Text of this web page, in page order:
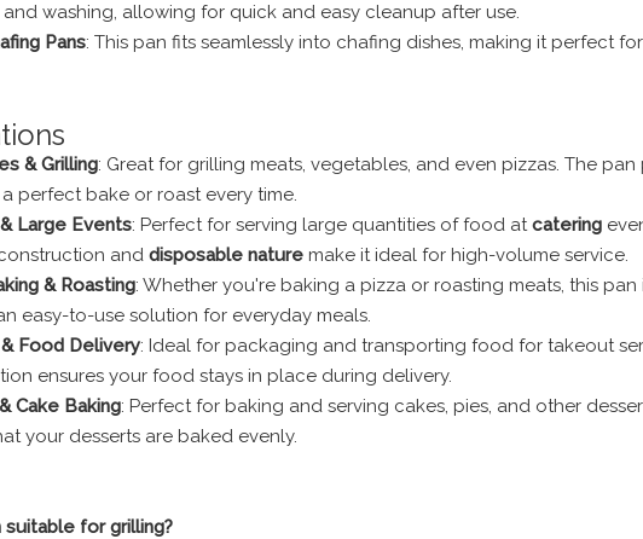
washing, allowing for quick and easy cleanup after use.
Pans: This pan fits seamlessly into chafing dishes, making it perfect
& Grilling: Great for grilling meats, vegetables, and even pizzas. The
perfect bake or roast every time.
Large Events: Perfect for serving large quantities of food atcatering
and disposable nature make it ideal for high-volume service.
& Roasting: Whether you're baking a pizza or roasting meats, this
easy-to-use solution for everyday meals.
Food Delivery: Ideal for packaging and transporting food for takeout
ensures your food stays in place during delivery.
Cake Baking: Perfect for baking and serving cakes, pies, and other
your desserts are baked evenly.
suitable for grilling?